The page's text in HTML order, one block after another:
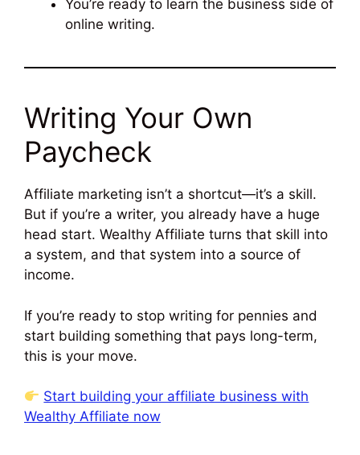
You’re ready to learn the business side of
online writing.
Writing Your Own
Paycheck
Affiliate marketing isn’t a shortcut—it’s a skill.
But if you’re a writer, you already have a huge
head start. Wealthy Affiliate turns that skill into
a system, and that system into a source of
income.
If you’re ready to stop writing for pennies and
start building something that pays long-term,
this is your move.
Start building your affiliate business with
Wealthy Affiliate now